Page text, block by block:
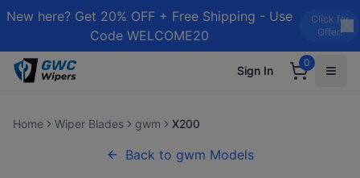
New here? Get 20% OFF + Free Shipping - Use
Code WELCOME20
Click for
Offer!
Sign In
0
Home Wiper Blades gwm X200
Back to gwm Models